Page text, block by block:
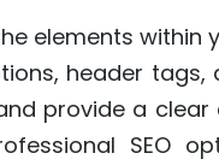
elements within
header
provide a
SEO